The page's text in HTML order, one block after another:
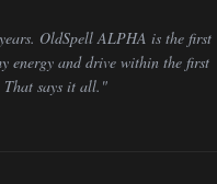
OldSpell ALPHA is the first
energy and drive within the first
That says it all. "